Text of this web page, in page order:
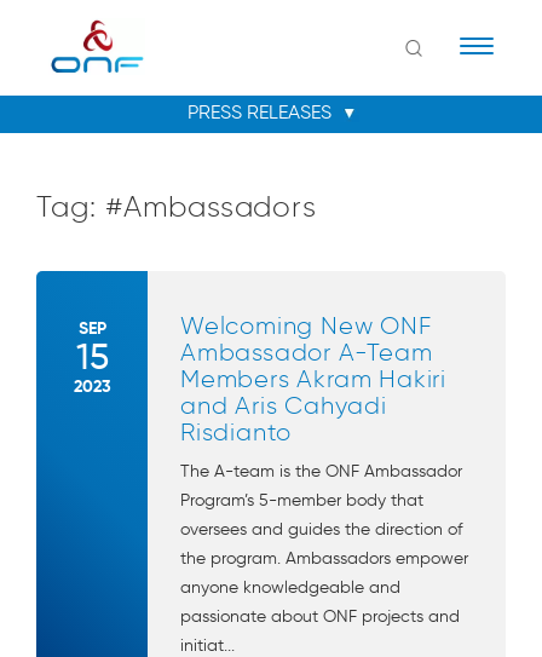
Tag: #Ambassadors
SEP
15
2023
Welcoming New ONF
Ambassador A-Team
Members Akram Hakiri
and Aris Cahyadi
Risdianto
The A-team is the ONF Ambassador
Program’s 5-member body that
oversees and guides the direction of
the program. Ambassadors empower
anyone knowledgeable and
passionate about ONF projects and
initiat...